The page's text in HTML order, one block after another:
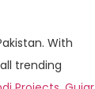
With
trending